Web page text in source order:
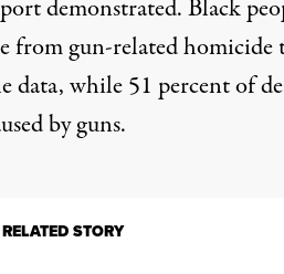
demonstrated. Black
from gun-related homicide
data, while 51 percent of
by guns.
RELATED STORY